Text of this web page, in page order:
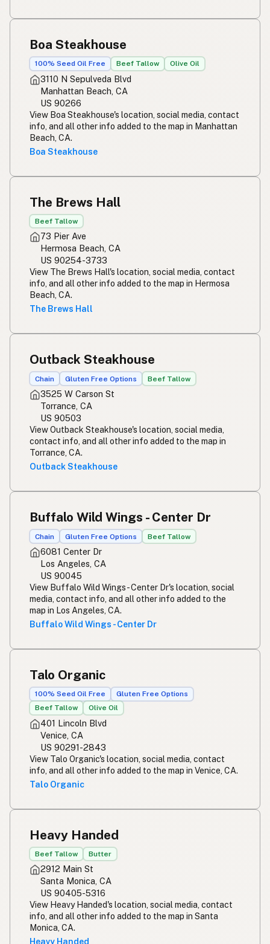
Boa Steakhouse
100% Seed Oil Free Beef Tallow Olive Oil
3110 N Sepulveda Blvd
Manhattan Beach, CA
US 90266
View Boa Steakhouse's location, social media, contact
info, and all other info added to the map in Manhattan
Beach, CA.
Boa Steakhouse
The Brews Hall
Beef Tallow
73 Pier Ave
Hermosa Beach, CA
US 90254-3733
View The Brews Hall's location, social media, contact
info, and all other info added to the map in Hermosa
Beach, CA.
The Brews Hall
Outback Steakhouse
Chain Gluten Free Options Beef Tallow
3525 W Carson St
Torrance, CA
US 90503
View Outback Steakhouse's location, social media,
contact info, and all other info added to the map in
Torrance, CA.
Outback Steakhouse
Buffalo Wild Wings - Center Dr
Chain Gluten Free Options Beef Tallow
6081 Center Dr
Los Angeles, CA
US 90045
View Buffalo Wild Wings - Center Dr's location, social
media, contact info, and all other info added to the
map in Los Angeles, CA.
Buffalo Wild Wings - Center Dr
Talo Organic
100% Seed Oil Free
Gluten Free Options
Beef Tallow
Olive Oil
401 Lincoln Blvd
Venice, CA
US 90291-2843
View Talo Organic's location, social media, contact
info, and all other info added to the map in Venice, CA.
Talo Organic
Heavy Handed
Beef Tallow Butter
2912 Main St
Santa Monica, CA
US 90405-5316
View Heavy Handed's location, social media, contact
info, and all other info added to the map in Santa
Monica, CA.
Heavy Handed